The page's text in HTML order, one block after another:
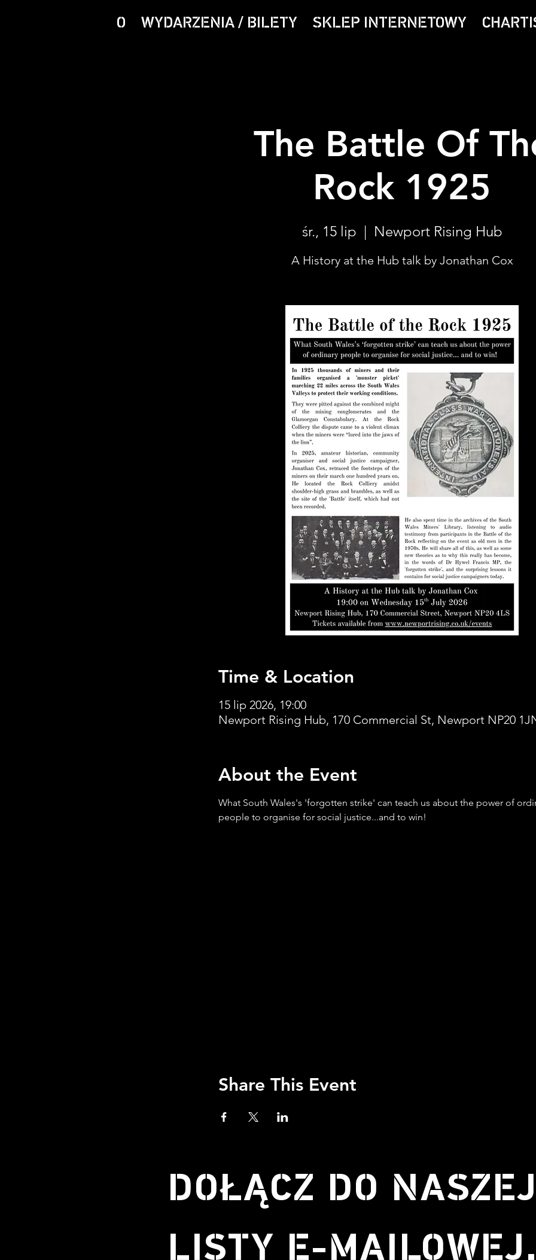
O WYDARZENIA / BILETY SKLEP INTERNETOWY
The Battle Of
Rock 1925
śr., 15 lip
  |
Newport Rising Hub
A History at the Hub talk by Jonathan Cox
Time & Location
15 lip 2026, 19:00
Newport Rising Hub, 170 Commercial St, Newport NP20
About the Event
What South Wales's 'forgotten strike' can teach us about the power of
people to organise for social justice...and to win!
Share This Event
DOŁĄCZ DO
LISTY E-